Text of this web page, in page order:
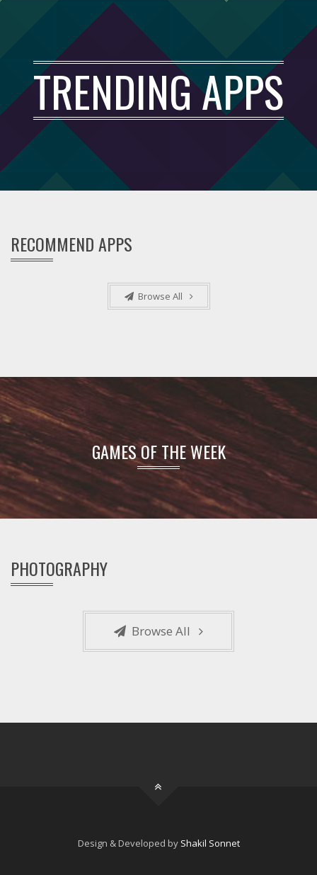
TRENDING APPS
RECOMMEND APPS
Browse All
GAMES OF THE WEEK
PHOTOGRAPHY
Browse All
Design & Developed by Shakil Sonnet